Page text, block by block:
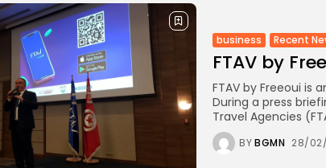
business Recent
FTAV by
FTAV by Freeoui is
During a press
Travel Agencies
BYBGMN 28/